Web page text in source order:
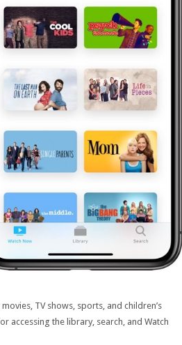
TV shows, sports, and children’s
accessing the library, search, and Watch